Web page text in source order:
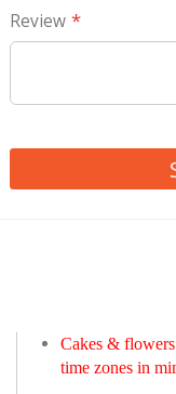
Review
Cakes &
time zones in